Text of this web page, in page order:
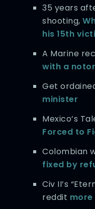
35 years
shooting,
his 15th
A Marine
with a
Get
minister
Mexico’s
Forced to
Colombian
fixed by
Civ II’s
reddit